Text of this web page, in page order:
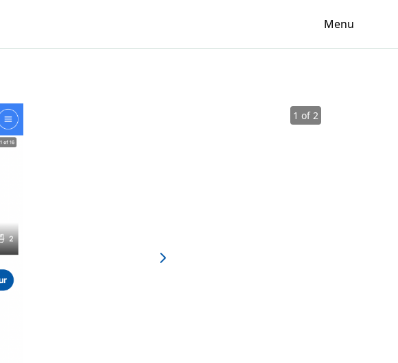
Menu
1 of 2